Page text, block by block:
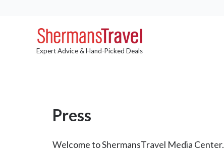
Expert Advice & Hand-Picked Deals
Press
Welcome to ShermansTravel Media Center.